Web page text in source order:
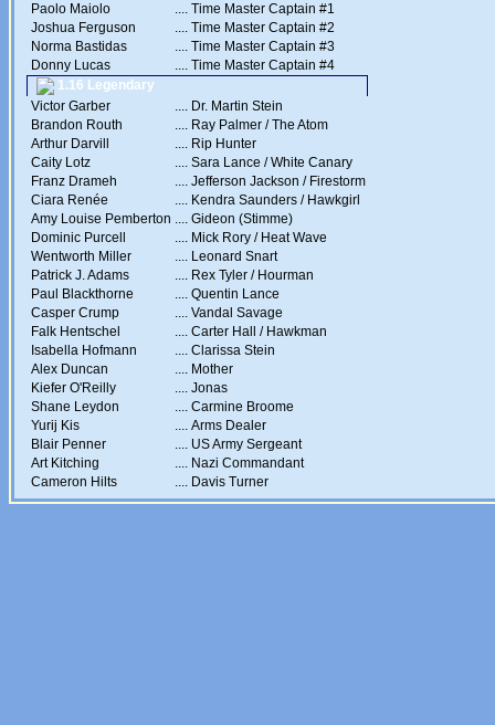
Paolo Maiolo
.... Time Master Captain #1
Joshua Ferguson
.... Time Master Captain #2
Norma Bastidas
.... Time Master Captain #3
Donny Lucas
.... Time Master Captain #4
1.16 Legendary
Victor Garber
.... Dr. Martin Stein
Brandon Routh
.... Ray Palmer / The Atom
Arthur Darvill
.... Rip Hunter
Caity Lotz
.... Sara Lance / White Canary
Franz Drameh
.... Jefferson Jackson / Firestorm
Ciara Renée
.... Kendra Saunders / Hawkgirl
Amy Louise Pemberton .... Gideon (Stimme)
Dominic Purcell
.... Mick Rory / Heat Wave
Wentworth Miller
.... Leonard Snart
Patrick J. Adams
.... Rex Tyler / Hourman
Paul Blackthorne
.... Quentin Lance
Casper Crump
.... Vandal Savage
Falk Hentschel
.... Carter Hall / Hawkman
Isabella Hofmann
.... Clarissa Stein
Alex Duncan
.... Mother
Kiefer O'Reilly
.... Jonas
Shane Leydon
.... Carmine Broome
Yurij Kis
.... Arms Dealer
Blair Penner
.... US Army Sergeant
Art Kitching
.... Nazi Commandant
Cameron Hilts
.... Davis Turner